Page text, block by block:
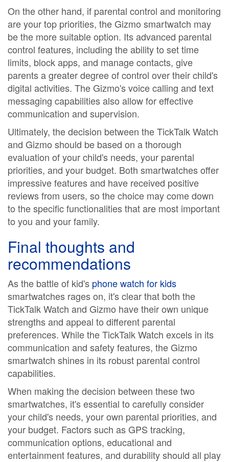
On the other hand, if parental control and monitoring
are your top priorities, the Gizmo smartwatch may
be the more suitable option. Its advanced parental
control features, including the ability to set time
limits, block apps, and manage contacts, give
parents a greater degree of control over their child's
digital activities. The Gizmo's voice calling and text
messaging capabilities also allow for effective
communication and supervision.
Ultimately, the decision between the TickTalk Watch
and Gizmo should be based on a thorough
evaluation of your child's needs, your parental
priorities, and your budget. Both smartwatches offer
impressive features and have received positive
reviews from users, so the choice may come down
to the specific functionalities that are most important
to you and your family.
Final thoughts and
recommendations
As the battle of kid's phone watch for kids
smartwatches rages on, it's clear that both the
TickTalk Watch and Gizmo have their own unique
strengths and appeal to different parental
preferences. While the TickTalk Watch excels in its
communication and safety features, the Gizmo
smartwatch shines in its robust parental control
capabilities.
When making the decision between these two
smartwatches, it's essential to carefully consider
your child's needs, your own parental priorities, and
your budget. Factors such as GPS tracking,
communication options, educational and
entertainment features, and durability should all play